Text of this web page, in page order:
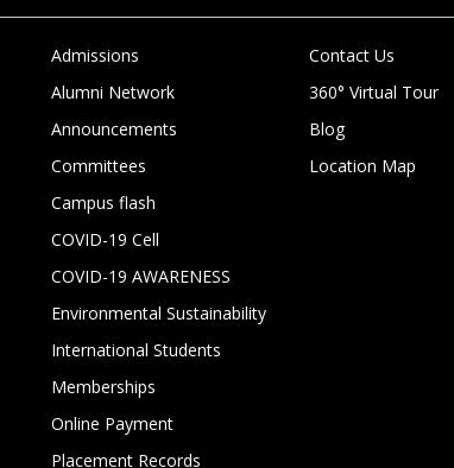
Admissions
Alumni Network
Announcements
Committees
Campus flash
COVID-19 Cell
COVID-19 AWARENESS
Environmental Sustainability
International Students
Memberships
Online Payment
Placement Records
Contact Us
360° Virtual Tour
Blog
Location Map